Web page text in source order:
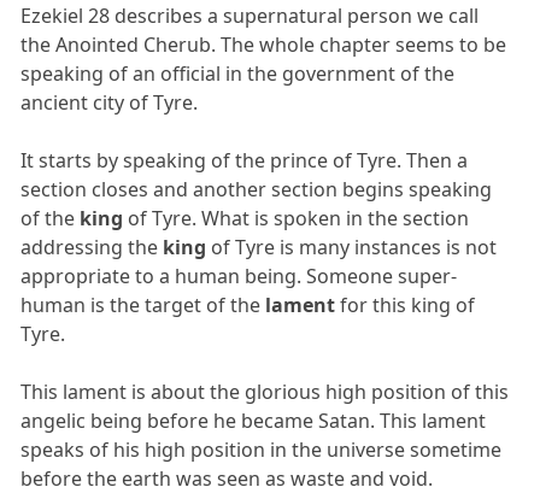
Ezekiel 28 describes a supernatural person we call
the Anointed Cherub. The whole chapter seems to be
speaking of an official in the government of the
ancient city of Tyre.
It starts by speaking of the prince of Tyre. Then a
section closes and another section begins speaking
of the king of Tyre. What is spoken in the section
addressing the king of Tyre is many instances is not
appropriate to a human being. Someone super-
human is the target of the lamentfor this king of
Tyre.
This lament is about the glorious high position of this
angelic being before he became Satan. This lament
speaks of his high position in the universe sometime
before the earth was seen as waste and void.